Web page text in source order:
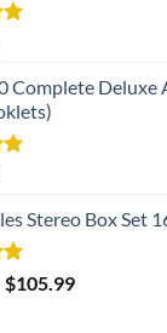
Complete Deluxe
Stereo Box Set
Original
$105.99Current